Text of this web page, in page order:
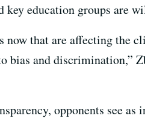
key education groups are
now that are affecting the
bias and discrimination,”
opponents see as